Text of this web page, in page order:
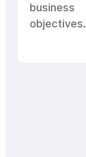
business
objectives.